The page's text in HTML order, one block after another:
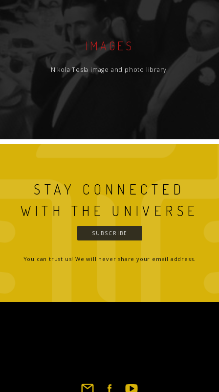
IMAGES
Nikola Tesla image and photo library.
STAY CONNECTED
WITH THE UNIVERSE
SUBSCRIBE
You can trust us! We will never share your email address.